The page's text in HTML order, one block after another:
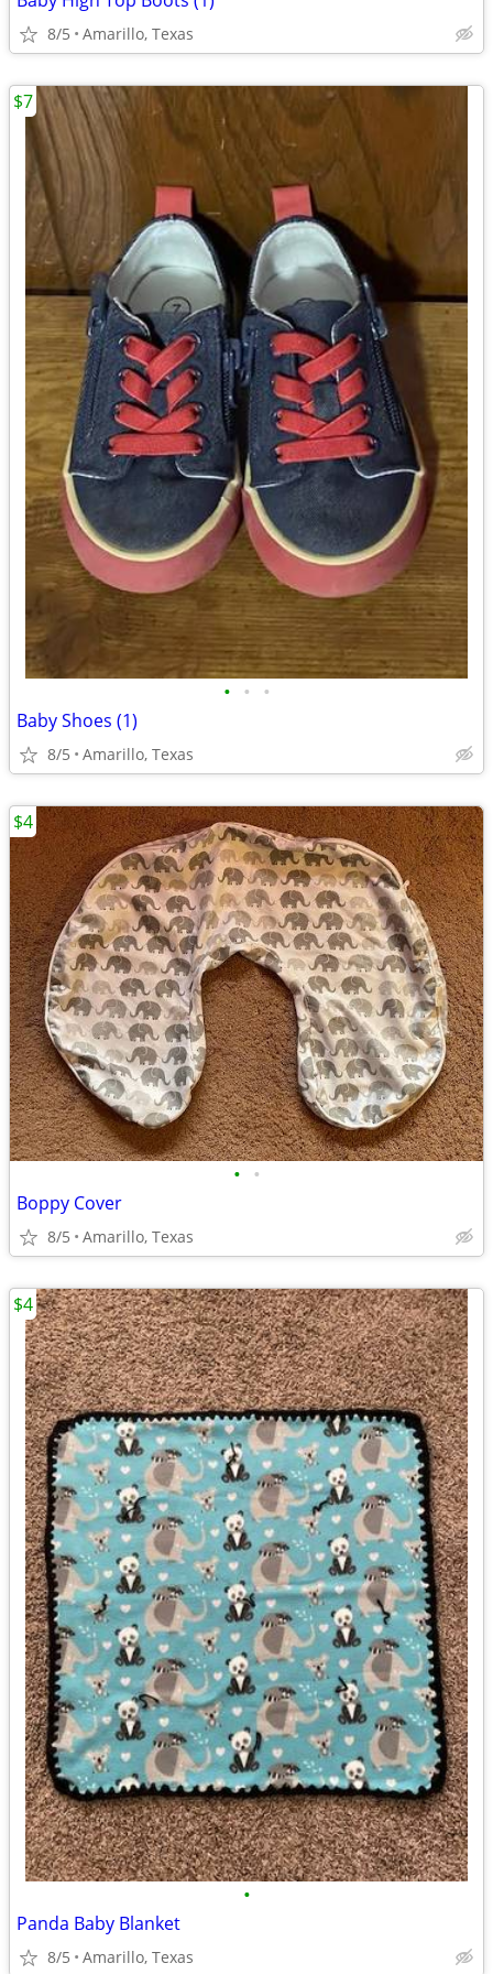
8/5 Amarillo, Texas
• • •
Baby Shoes (1)
8/5 Amarillo, Texas
$7
• •
Boppy Cover
8/5 Amarillo, Texas
$4
•
Panda Baby Blanket
8/5 Amarillo, Texas
$4